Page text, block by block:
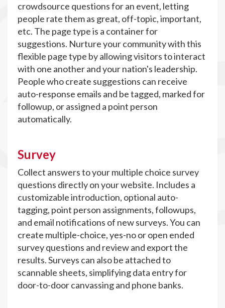
crowdsource questions for an event, letting
people rate them as great, off-topic, important,
etc. The page type is a container for
suggestions. Nurture your community with this
flexible page type by allowing visitors to interact
with one another and your nation's leadership.
People who create suggestions can receive
auto-response emails and be tagged, marked for
followup, or assigned a point person
automatically.
Survey
Collect answers to your multiple choice survey
questions directly on your website. Includes a
customizable introduction, optional auto-
tagging, point person assignments, followups,
and email notifications of new surveys. You can
create multiple-choice, yes-no or open ended
survey questions and review and export the
results. Surveys can also be attached to
scannable sheets, simplifying data entry for
door-to-door canvassing and phone banks.